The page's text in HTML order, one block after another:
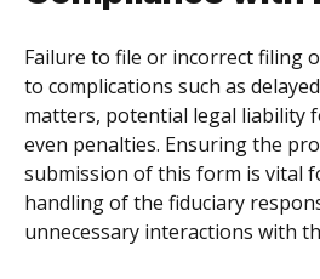
Failure to file or incorrect filing
to complications such as
matters, potential legal liability
even penalties. Ensuring the
submission of this form is vital
handling of the fiduciary
unnecessary interactions with